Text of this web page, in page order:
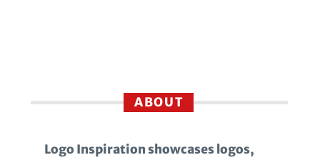
ABOUT
Logo Inspiration showcases logos,